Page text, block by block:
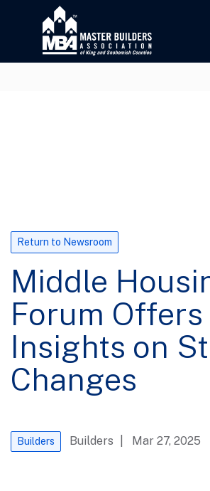
Return to Newsroom
Middle
Forum Offers
Insights on
Changes
Builders Builders | Mar 27, 2025